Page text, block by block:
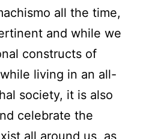
all the time,
and while we
constructs of
living in an all-
society, it is also
celebrate the
all around us, as